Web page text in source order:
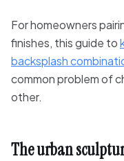
For homeowners
finishes, this guide to
backsplash
common problem of
other.
The urban